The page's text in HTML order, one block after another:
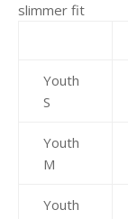
slimmer fit
Youth
S
Youth
M
Youth